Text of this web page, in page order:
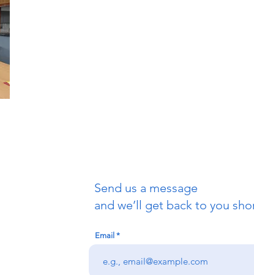
Send us a message
and we’ll get back to you
Email